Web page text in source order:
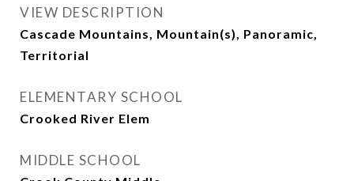
VIEW DESCRIPTION
Cascade Mountains, Mountain(s), Panoramic,
Territorial
ELEMENTARY SCHOOL
Crooked River Elem
MIDDLE SCHOOL